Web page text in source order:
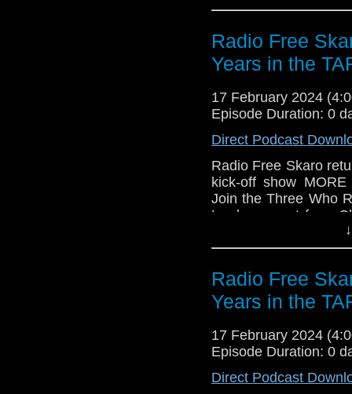
Links:
Support Radio
Gallifrey One
Radio Free
Years in the
17 February 2024
Episode Duration: 0
Direct Podcast
Radio Free Skaro
kick-off show
Join the Three Who
Lord segment from
composer Segun
the Galaxy
Links:
Gallifrey One
Radio Free
Years in the
17 February 2024
Episode Duration: 0
Direct Podcast